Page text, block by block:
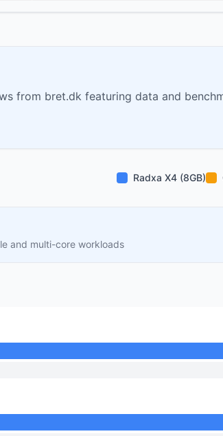
from bret.dk featuring data and
Radxa X4 (8GB)
and multi-core workloads